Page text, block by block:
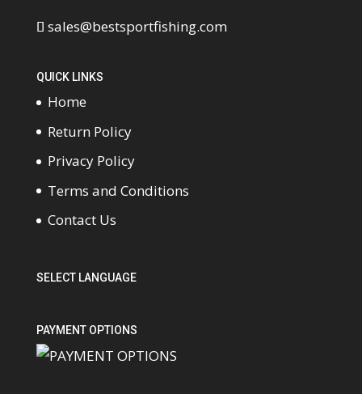
sales@bestsportfishing.com
QUICK LINKS
Home
Return Policy
Privacy Policy
Terms and Conditions
Contact Us
SELECT LANGUAGE
PAYMENT OPTIONS